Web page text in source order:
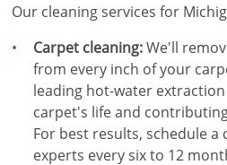
Our cleaning services for
Carpet cleaning:We'll
from every inch of your
leading hot-water
carpet's life and
For best results, schedule
experts every six to 12